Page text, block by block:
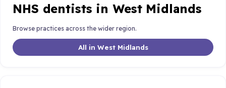
NHS dentists in West Midlands
Browse practices across the wider region.
All in West Midlands